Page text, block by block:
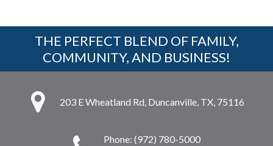
THE PERFECT BLEND OF FAMILY,
COMMUNITY, AND BUSINESS!
203 E Wheatland Rd, Duncanville, TX, 75116
Phone: (972) 780-5000